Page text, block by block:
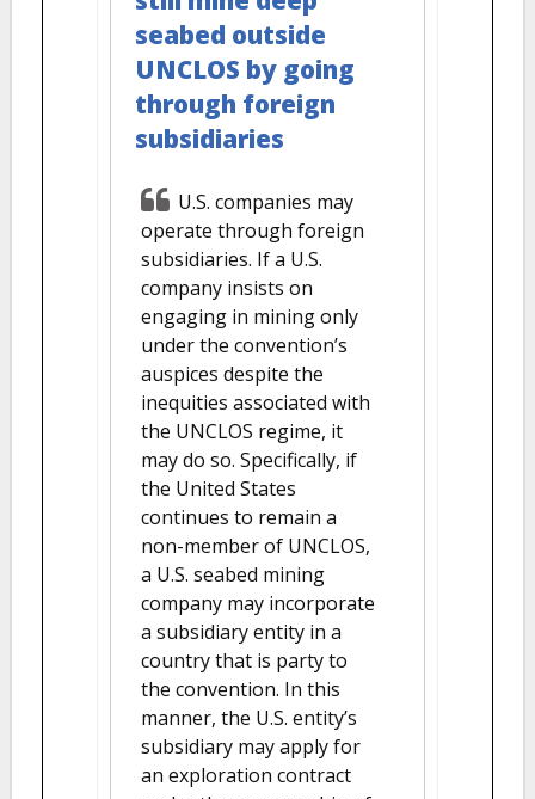
seabed outside
UNCLOS by going
through foreign
subsidiaries
U.S. companies may
operate through foreign
subsidiaries. If a U.S.
company insists on
engaging in mining only
under the convention’s
auspices despite the
inequities associated with
the UNCLOS regime, it
may do so. Specifically, if
the United States
continues to remain a
non-member of UNCLOS,
a U.S. seabed mining
company may incorporate
a subsidiary entity in a
country that is party to
the convention. In this
manner, the U.S. entity’s
subsidiary may apply for
an exploration contract